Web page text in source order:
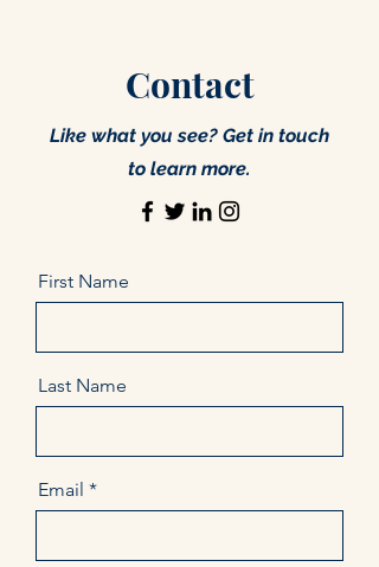
Contact
Like what you see? Get in touch
to learn more.
First Name
Last Name
Email